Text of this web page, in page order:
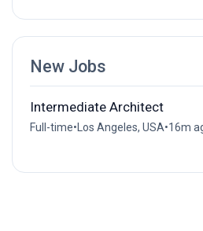
New Jobs
Intermediate Architect
Full-time• Los Angeles, USA•16m